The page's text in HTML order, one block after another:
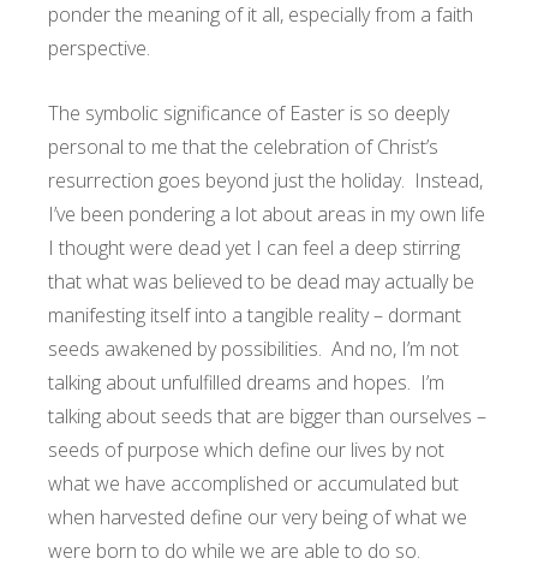
ponder the meaning of it all, especially from a faith
perspective.
The symbolic significance of Easter is so deeply
personal to me that the celebration of Christ’s
resurrection goes beyond just the holiday. Instead,
I’ve been pondering a lot about areas in my own life
I thought were dead yet I can feel a deep stirring
that what was believed to be dead may actually be
manifesting itself into a tangible reality – dormant
seeds awakened by possibilities. And no, I’m not
talking about unfulfilled dreams and hopes. I’m
talking about seeds that are bigger than ourselves –
seeds of purpose which define our lives by not
what we have accomplished or accumulated but
when harvested define our very being of what we
were born to do while we are able to do so.